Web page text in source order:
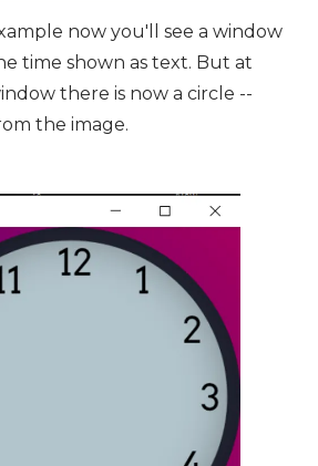
now you'll see a window
time shown as text. But at
there is now a circle --
the image.